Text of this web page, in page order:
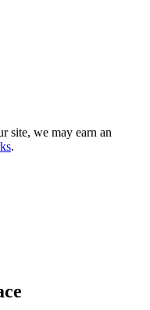
site, we may earn an
.